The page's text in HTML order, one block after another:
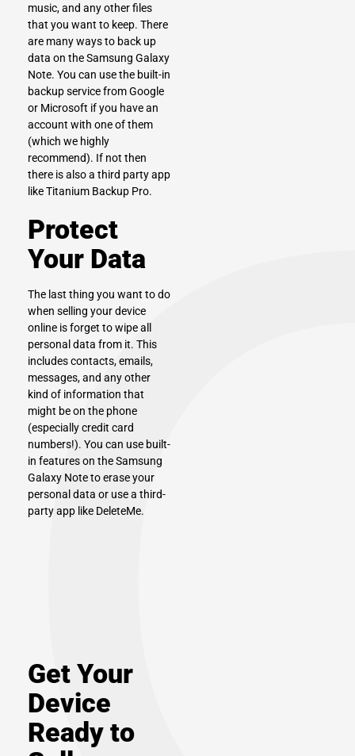
music, and any other files
that you want to keep. There
are many ways to back up
data on the Samsung Galaxy
Note. You can use the built-in
backup service from Google
or Microsoft if you have an
account with one of them
(which we highly
recommend). If not then
there is also a third party app
like Titanium Backup Pro.
Protect
Your Data
The last thing you want to do
when selling your device
online is forget to wipe all
personal data from it. This
includes contacts, emails,
messages, and any other
kind of information that
might be on the phone
(especially credit card
numbers!). You can use built-
in features on the Samsung
Galaxy Note to erase your
personal data or use a third-
party app like DeleteMe.
Get Your
Device
Ready to